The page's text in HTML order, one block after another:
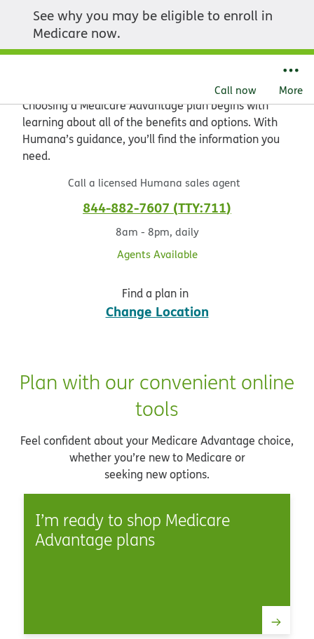
See why you may be eligible to enroll in
Medicare now.
Call now More
Explore the value of
Medicare Advantage
Choosing a Medicare Advantage plan begins with
learning about all of the benefits and options. With
Humana’s guidance, you’ll find the information you
need.
Call a licensed Humana sales agent
844-882-7607 TTY:711
8am - 8pm, daily
Agents Available
Find a plan in
Change Location
Plan with our convenient online
tools
Feel confident about your Medicare Advantage choice,
whether you’re new to Medicare or
seeking new options.
I’m ready to shop Medicare
Advantage plans